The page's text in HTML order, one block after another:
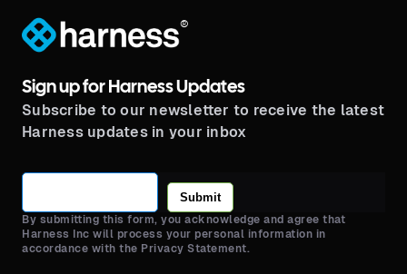
®
Sign up for Harness Updates
Subscribe to our newsletter to receive the latest
Harness updates in your inbox
Submit
By submitting this form, you acknowledge and agree that
Harness Inc will process your personal information in
accordance with the Privacy Statement.